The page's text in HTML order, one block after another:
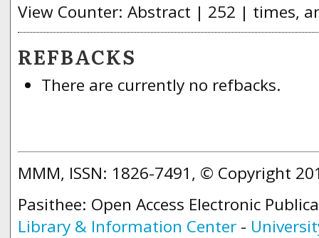
View Counter: Abstract | 252 | times,
REFBACKS
There are currently no refbacks.
MMM, ISSN: 1826-7491, © Copyright
Pasithee: Open Access Electronic
Library & Information Center -